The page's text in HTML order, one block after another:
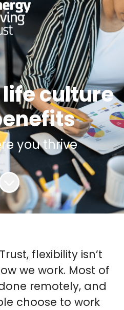
culture
you thrive
to content
flexibility isn’t
we work. Most of
remotely, and
choose to work